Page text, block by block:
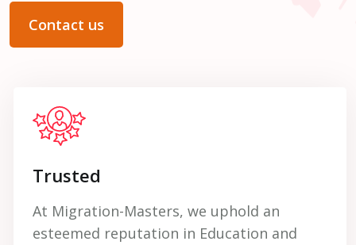
Contact us
Trusted
At Migration-Masters, we uphold an
esteemed reputation in Education and